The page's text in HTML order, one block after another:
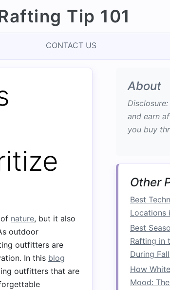
Tip 101
CONTACT US
of nature, but it also
outdoor
outfitters are
In this blog
outfitters that are
About
and earn
you buy
Other
Best
Locations
Best
Rafting in
During Fall
How
Mood: